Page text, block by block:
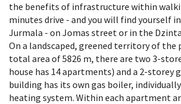
Services
Contacts
the benefits of infrastructure within
minutes drive - and you will find yourself
Jurmala - on Jomas street or in the
On a landscaped, greened territory of the
total area of 5826 m, there are two 3-
house has 14 apartments) and a 2-storey
building has its own gas boiler,
heating system. Within each apartment